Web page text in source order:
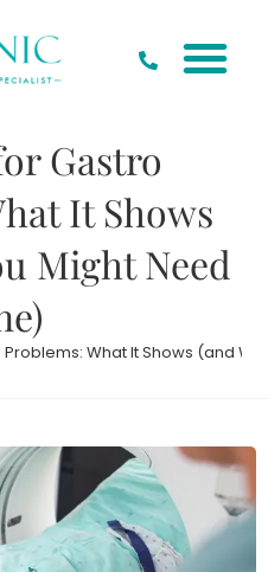
Gastro
It Shows
Might Need
Problems: What It Shows (and